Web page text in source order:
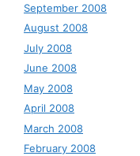
September 2008
August 2008
July 2008
June 2008
May 2008
April 2008
March 2008
February 2008